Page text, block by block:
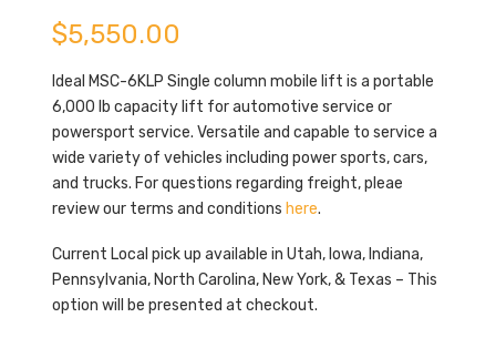
$5,550.00
Ideal MSC-6KLP Single column mobile lift is a portable
6,000 lb capacity lift for automotive service or
powersport service. Versatile and capable to service a
wide variety of vehicles including power sports, cars,
and trucks. For questions regarding freight, pleae
review our terms and conditions here.
Current Local pick up available in Utah, Iowa, Indiana,
Pennsylvania, North Carolina, New York, & Texas – This
option will be presented at checkout.